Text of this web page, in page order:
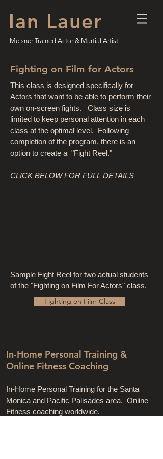
Ian Lauer
Meisner Trained Actor & Martial Artist
Fighting on Film for Actors
This class is designed specifically for
Actors that want to be able to perform their
own on-screen fights. Class size is
limited to keep personal attention in each
class at the optimal level. Following
completion of the program, there is an
option to create a "Fight Reel."
CLICK BELOW FOR FULL DETAILS
Sample Fight Reel for two actual students
of the "Fighting on Film For Actors" class.
Fighting on Film Class
In-Home Personal Training &
Online Fitness Coaching
In-Home Personal Training for the Santa
Monica and Pacific Palisades area. Online
Fitness coaching worldwide.